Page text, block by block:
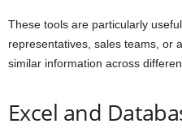
These tools are particularly
representatives, sales teams, or
similar information across
Excel and